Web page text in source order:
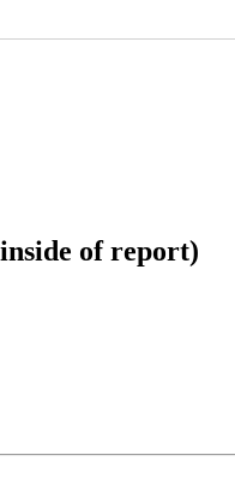
of report)